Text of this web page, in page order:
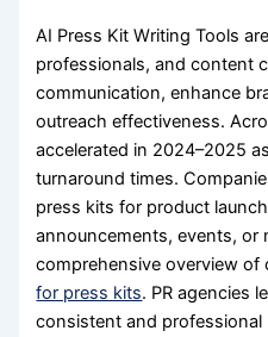
AI Press Kit Writing Tools
professionals, and content
communication, enhance
outreach effectiveness.
accelerated in 2024–2025
turnaround times.
press kits for product
announcements, events, or
comprehensive overview of
for press kits. PR agencies
consistent and professional